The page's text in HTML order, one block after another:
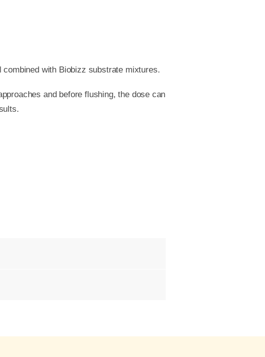
with Biobizz substrate mixtures.
and before flushing, the dose can